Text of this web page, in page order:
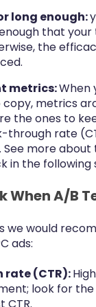
long enough:
that
the
metrics:When
metrics
the ones to
through rate
See more
in the following
When A/B
we would
ads:
(CTR):
look for